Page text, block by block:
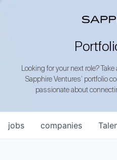
Looking for your next role?
Sapphire Ventures’ portfolio
passionate about
jobs companies